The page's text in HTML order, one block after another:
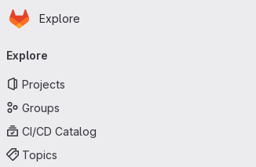
Skip to main content
Homepage
Explore
navigation
Explore
Projects
Groups
CI/CD Catalog
Topics